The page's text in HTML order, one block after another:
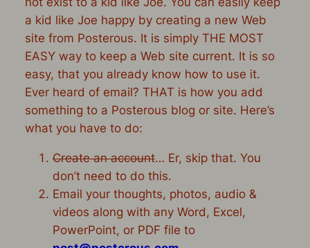
a kid like Joe happy by creating a new Web
site from Posterous. It is simply THE MOST
EASY way to keep a Web site current. It is so
easy, that you already know how to use it.
Ever heard of email? THAT is how you add
something to a Posterous blog or site. Here’s
what you have to do:
Create an account… Er, skip that. You
don’t need to do this.
Email your thoughts, photos, audio &
videos along with any Word, Excel,
PowerPoint, or PDF file to